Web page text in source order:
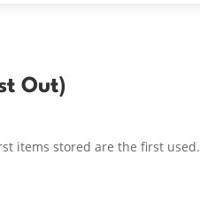
Out)
items stored are the first used.